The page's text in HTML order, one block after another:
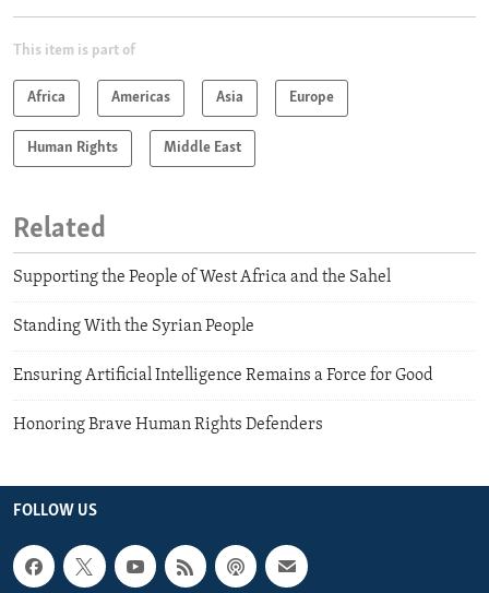
This item is part of
Africa Americas Asia Europe
Human Rights Middle East
Related
Supporting the People of West Africa and the Sahel
Standing With the Syrian People
Ensuring Artificial Intelligence Remains a Force for Good
Honoring Brave Human Rights Defenders
FOLLOW US